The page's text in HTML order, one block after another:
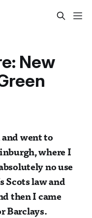
New
and went to
where I
no use
Scots law and
then I came
Barclays.